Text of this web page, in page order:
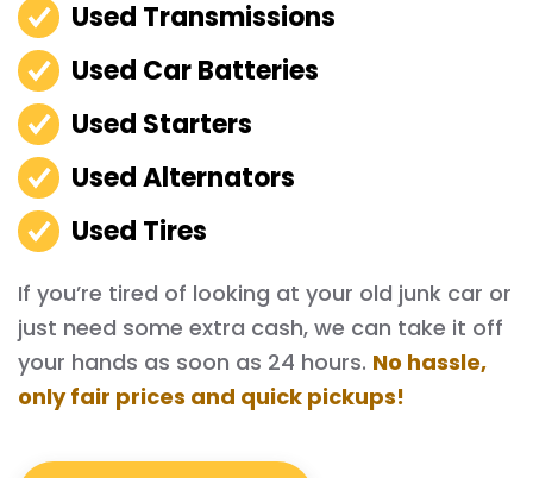
Used Transmissions
Used Car Batteries
Used Starters
Used Alternators
Used Tires
If you’re tired of looking at your old junk car or
just need some extra cash, we can take it off
your hands as soon as 24 hours. No hassle,
only fair prices and quick pickups!